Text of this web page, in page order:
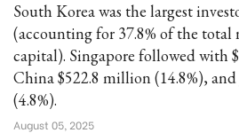
South Korea was the largest
(accounting for 37.8% of the total
capital). Singapore followed with
China $522.8 million (14.8%),
(4.8%).
August 05, 2025